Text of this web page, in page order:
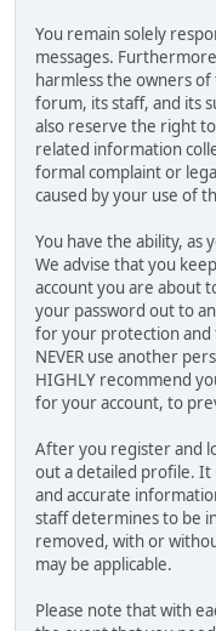
You remain solely
messages.
harmless the owners
forum, its staff, and its
also reserve the right
related information
formal complaint or
caused by your use of
You have the ability, as
We advise that you
account you are about
your password out to
for your protection and
NEVER use another
HIGHLY recommend
for your account, to
After you register and
out a detailed profile. It
and accurate
staff determines to be
removed, with or
may be applicable.
Please note that with